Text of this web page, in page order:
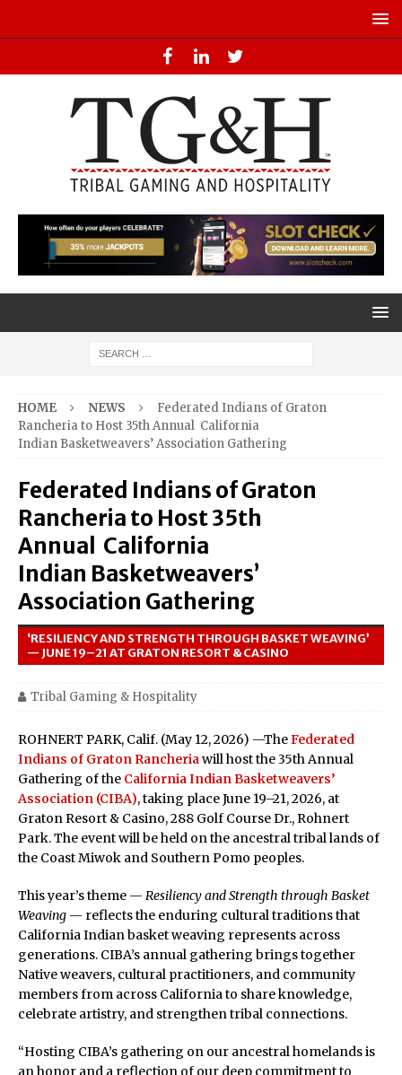
HOME NEWS
Federated Indians of Graton
Rancheria to Host 35th Annual California
Indian Basketweavers’ Association Gathering
Federated Indians of Graton
Rancheria to Host 35th
Annual California
Indian Basketweavers’
Association Gathering
‘RESILIENCY AND STRENGTH THROUGH BASKET WEAVING’
— JUNE 19–21 AT GRATON RESORT & CASINO
Tribal Gaming & Hospitality
ROHNERT PARK, Calif. (May 12, 2026) —TheFederated
Indians of Graton Rancheriawill host the 35th Annual
Gathering of the California Indian Basketweavers’
Association (CIBA), taking place June 19–21, 2026, at
Graton Resort & Casino, 288 Golf Course Dr., Rohnert
Park. The event will be held on the ancestral tribal lands of
the Coast Miwok and Southern Pomo peoples.
This year’s theme — Resiliency and Strength through Basket
Weaving — reflects the enduring cultural traditions that
California Indian basket weaving represents across
generations. CIBA’s annual gathering brings together
Native weavers, cultural practitioners, and community
members from across California to share knowledge,
celebrate artistry, and strengthen tribal connections.
“Hosting CIBA’s gathering on our ancestral homelands is
an honor and a reflection of our deep commitment to